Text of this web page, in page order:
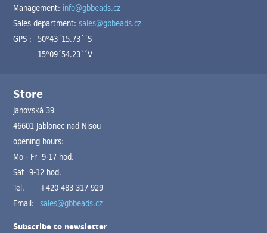
Management: info@gbbeads.cz
Sales department:sales@gbbeads.cz
GPS : 50°43´15.73´´S
15°09´54.23´´V
Store
Janovská 39
46601 Jablonec nad Nisou
opening hours:
Mo - Fr 9-17 hod.
Sat 9-12 hod.
Tel.
+420 483 317 929
Email: sales@gbbeads.cz
Subscribe to newsletter